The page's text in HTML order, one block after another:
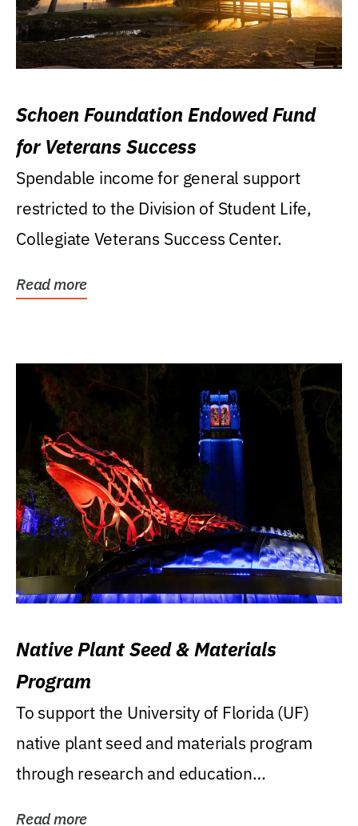
Schoen Foundation Endowed Fund
for Veterans Success
Spendable income for general support
restricted to the Division of Student Life,
Collegiate Veterans Success Center.
Read more
Native Plant Seed & Materials
Program
To support the University of Florida (UF)
native plant seed and materials program
through research and education
Read more